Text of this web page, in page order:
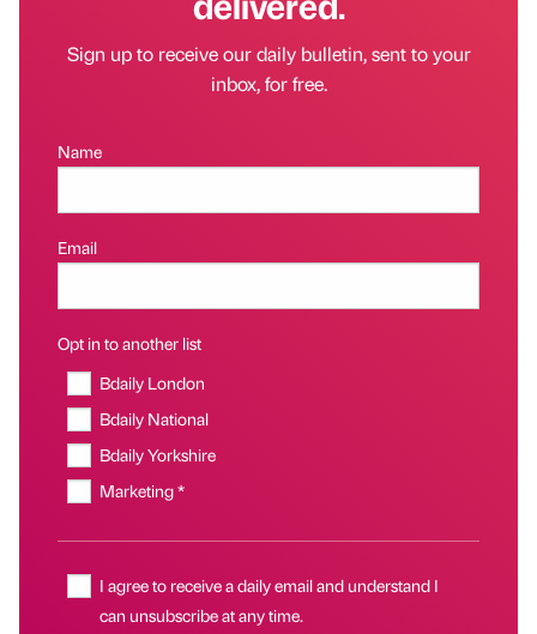
Sign up to receive our daily bulletin, sent to your
inbox, for free.
Name
Email
Opt in to another list
Bdaily London
Bdaily National
Bdaily Yorkshire
Marketing *
I agree to receive a daily email and understand I
can unsubscribe at any time.